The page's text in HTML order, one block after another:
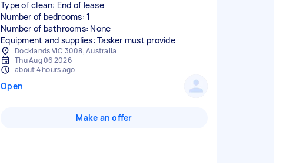
Type of clean: End of lease
Number of bedrooms: 1
Number of bathrooms: None
Equipment and supplies: Tasker must provide
Docklands VIC 3008, Australia
Thu Aug 06 2026
about 4 hours ago
Open
Make an offer